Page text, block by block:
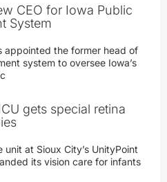
CEO for Iowa Public
System
appointed the former head of
system to oversee Iowa’s
gets special retina
at Sioux City’s UnityPoint
its vision care for infants